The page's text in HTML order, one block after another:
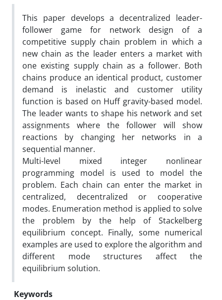
This paper develops a decentralized leader-
follower game for network design of a
competitive supply chain problem in which a
new chain as the leader enters a market with
one existing supply chain as a follower. Both
chains produce an identical product, customer
demand is inelastic and customer utility
function is based on Huff gravity-based model.
The leader wants to shape his network and set
assignments where the follower will show
reactions by changing her networks in a
sequential manner.
Multi-level mixed integer nonlinear
programming model is used to model the
problem. Each chain can enter the market in
centralized, decentralized or cooperative
modes. Enumeration method is applied to solve
the problem by the help of Stackelberg
equilibrium concept. Finally, some numerical
examples are used to explore the algorithm and
different mode structures affect the
equilibrium solution.
Keywords